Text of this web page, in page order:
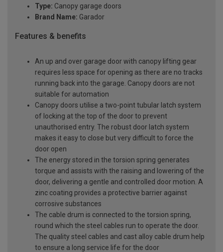
Type: Canopy garage doors
Brand Name: Garador
Features & benefits
An up and over garage door with canopy lifting gear
requires less space for opening as there are no tracks
running back into the garage. Canopy doors are not
suitable for automation
Canopy doors utilise a two-point tubular latch system
of locking at the top of the door to prevent
unauthorised entry. The robust door latch system
makes it easy to close but very difficult to force the
door open
The energy stored in the torsion spring generates
torque and assists with the raising and lowering of the
door, delivering a gentle and controlled door motion. A
zinc coating provides a protective barrier against
corrosive substances
The cable drum is connected to the torsion spring,
round which the steel cables run to operate the door.
The quality steel cables and cast alloy cable drum help
to ensure a long service life for the door